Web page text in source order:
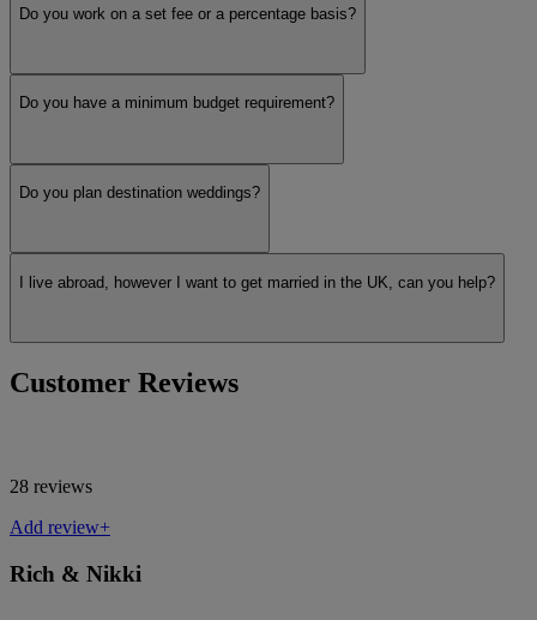
Do you work on a set fee or a percentage basis?
Do you have a minimum budget requirement?
Do you plan destination weddings?
I live abroad, however I want to get married in the UK, can you help?
Customer Reviews
28 reviews
Add review+
Rich & Nikki